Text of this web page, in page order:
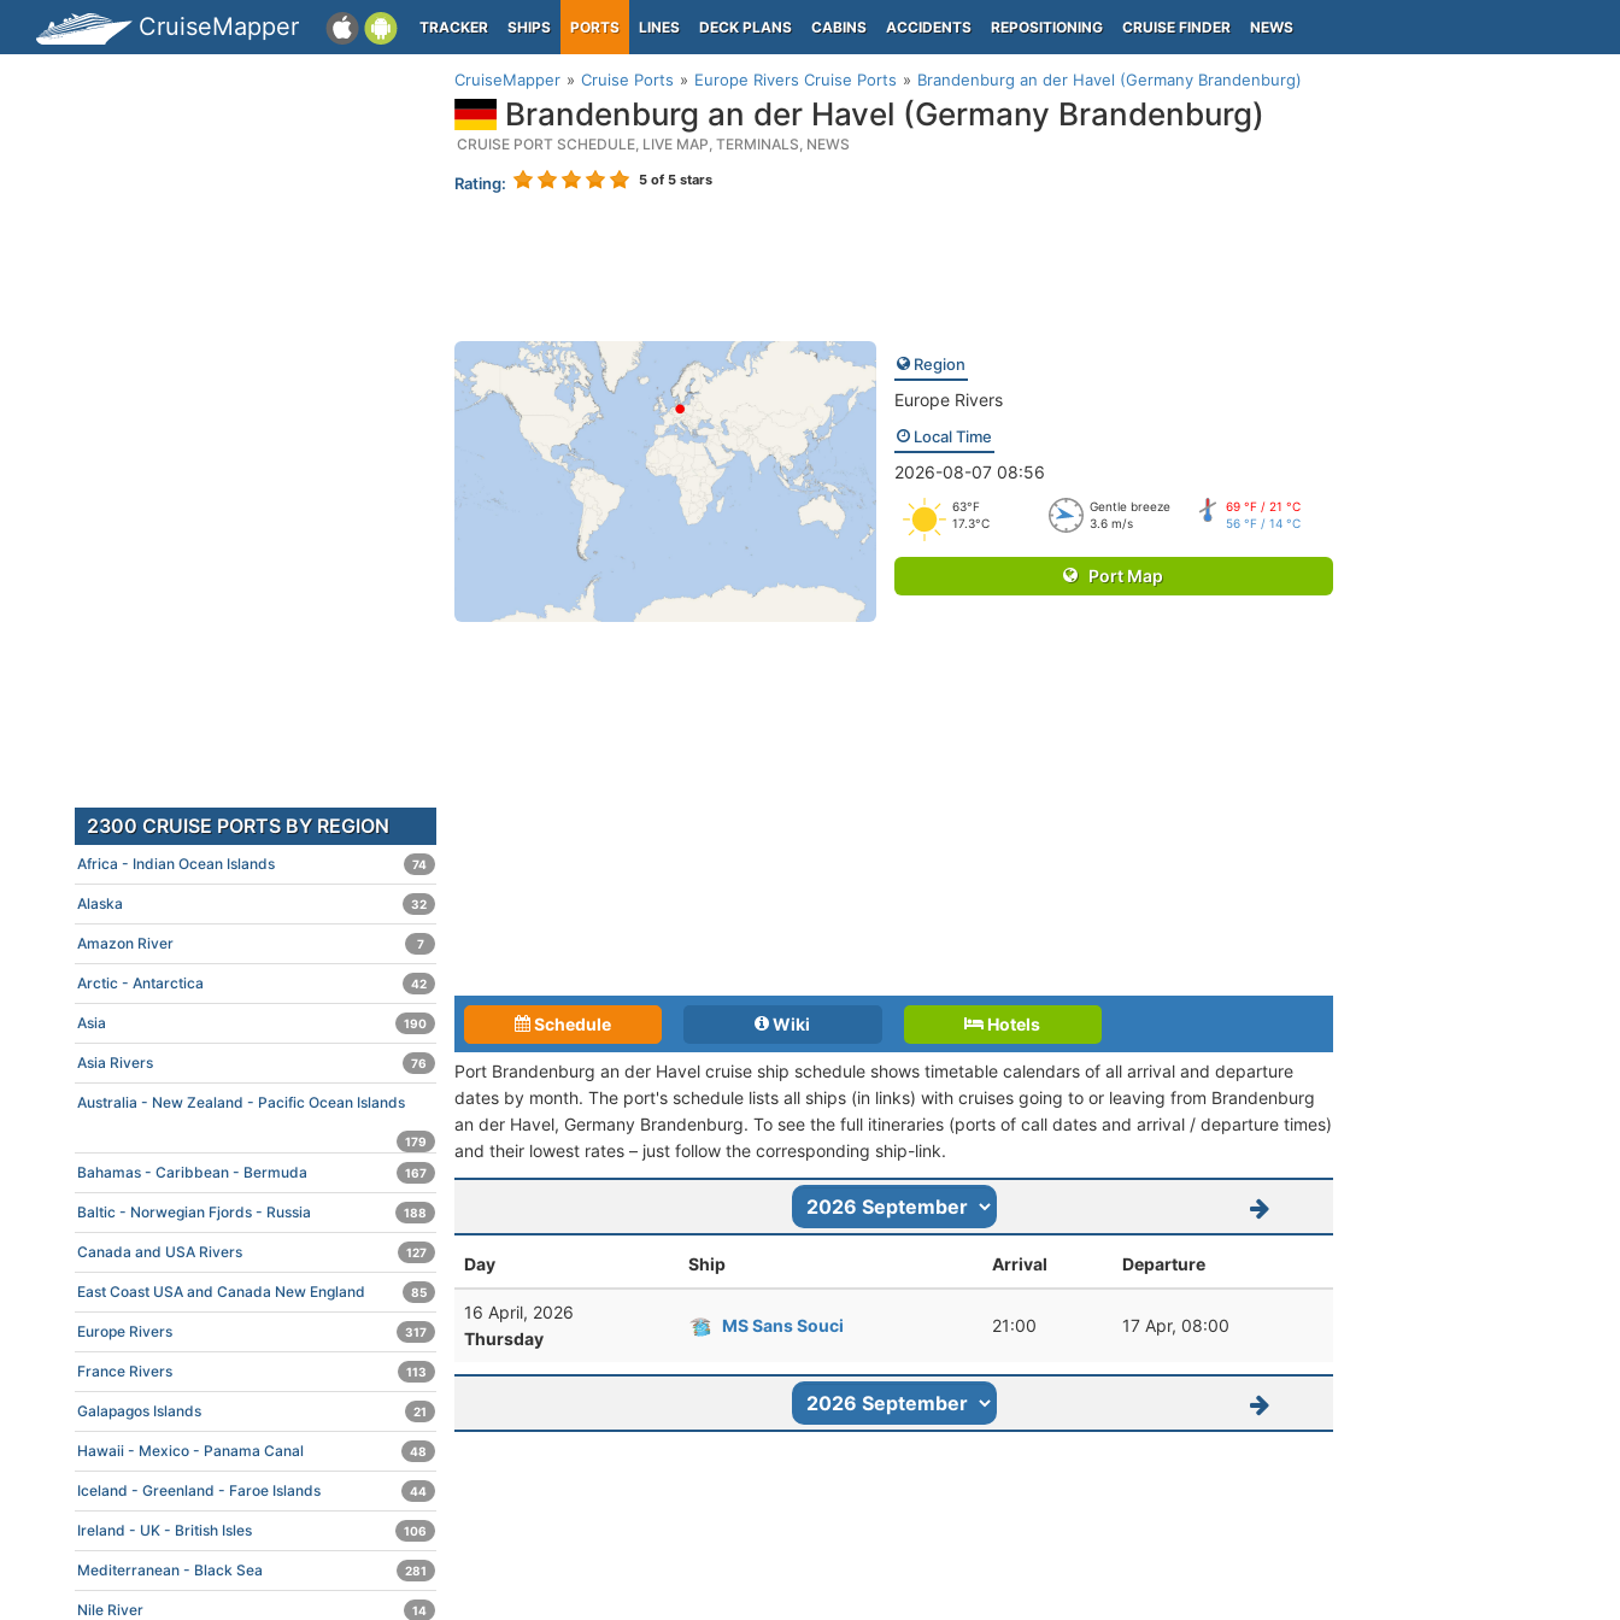
CruiseMapper TRACKER SHIPS PORTS LINES DECK PLANS CABINS ACCIDENTS REPOSITIONING CRUISE FINDER NEWS
CruiseMapper Cruise Ports Europe Rivers Cruise Ports Brandenburg an der Havel (Germany Brandenburg)
Brandenburg an der Havel (Germany Brandenburg)
CRUISE PORT SCHEDULE, LIVE MAP, TERMINALS, NEWS
Rating: 5 of 5 stars
Region
Europe Rivers
Local Time
2026-08-07 08:56
63°F
17.3°C
Gentle breeze
3.6 m/s
69 °F / 21 °C
56 °F / 14 °C
Port Map
Schedule Wiki Hotels
Port Brandenburg an der Havel cruise ship schedule shows timetable calendars of all arrival and departure
dates by month. The port's schedule lists all ships (in links) with cruises going to or leaving from Brandenburg
an der Havel, Germany Brandenburg. To see the full itineraries (ports of call dates and arrival / departure times)
and their lowest rates – just follow the corresponding ship-link.
Day Ship Arrival Departure
16 April, 2026
Thursday
MS Sans Souci 21:00 17 Apr, 08:00
2300 CRUISE PORTS BY REGION
Africa - Indian Ocean Islands 74
Alaska 32
Amazon River 7
Arctic - Antarctica 42
Asia 190
Asia Rivers 76
Australia - New Zealand - Pacific Ocean Islands
179
Bahamas - Caribbean - Bermuda 167
Baltic - Norwegian Fjords - Russia 188
Canada and USA Rivers 127
East Coast USA and Canada New England 85
Europe Rivers 317
France Rivers 113
Galapagos Islands 21
Hawaii - Mexico - Panama Canal 48
Iceland - Greenland - Faroe Islands 44
Ireland - UK - British Isles 106
Mediterranean - Black Sea 281
Nile River 14